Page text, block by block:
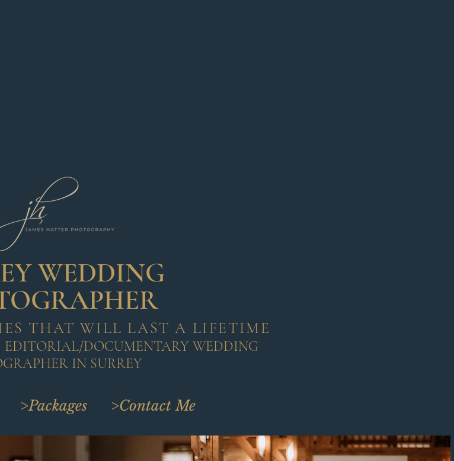
WEDDING
THAT WILL LAST A LIFETIME
DOCUMENTARY WEDDING
IN SURREY
>Packages >Contact Me